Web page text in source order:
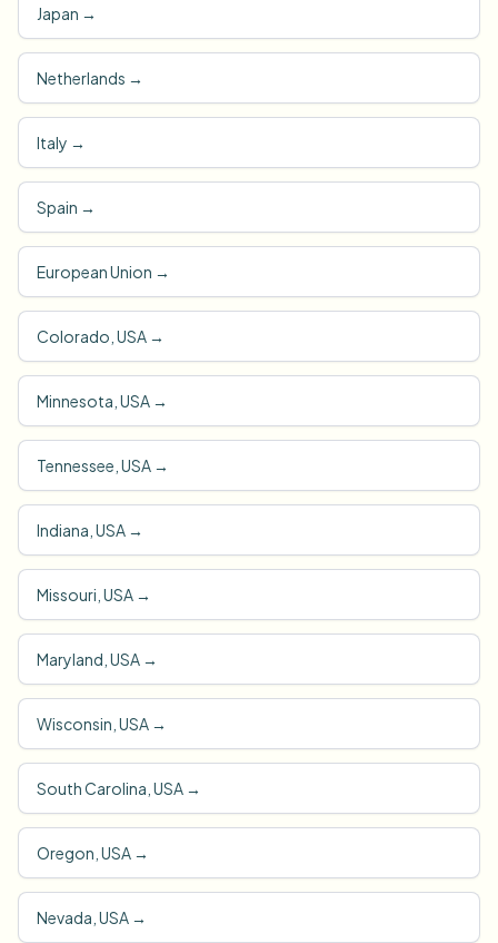
Japan →
Netherlands →
Italy →
Spain →
European Union →
Colorado, USA →
Minnesota, USA →
Tennessee, USA →
Indiana, USA →
Missouri, USA →
Maryland, USA →
Wisconsin, USA →
South Carolina, USA →
Oregon, USA →
Nevada, USA →